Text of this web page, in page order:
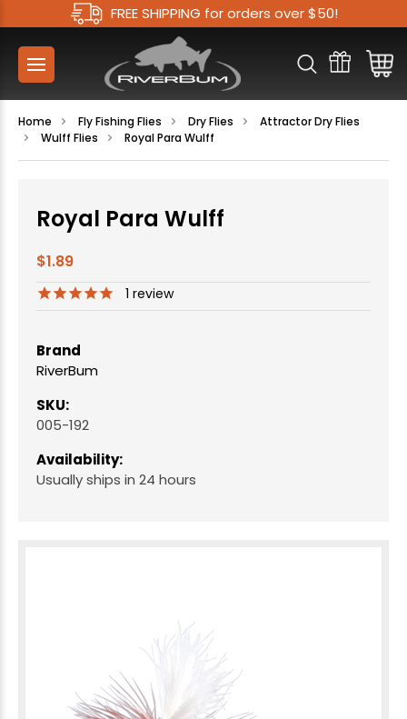
FREE SHIPPING for orders over $50!
Home Fly Fishing Flies Dry Flies
Attractor Dry Flies
Wulff Flies
Royal Para Wulff
Royal Para Wulff
$1.89
1 review
Brand
RiverBum
SKU:
005-192
Availability:
Usually ships in 24 hours